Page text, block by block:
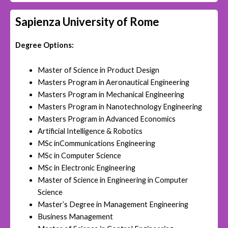
Sapienza University of Rome
Degree Options:
Master of Science in Product Design
Masters Program in Aeronautical Engineering
Masters Program in Mechanical Engineering
Masters Program in Nanotechnology Engineering
Masters Program in Advanced Economics
Artificial Intelligence & Robotics
MSc inCommunications Engineering
MSc in Computer Science
MSc in Electronic Engineering
Master of Science in Engineering in Computer
Science
Master’s Degree in Management Engineering
Business Management